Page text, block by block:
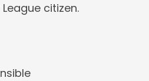
citizen.